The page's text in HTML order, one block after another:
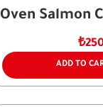
Oven Salmon
₺
ADD TO